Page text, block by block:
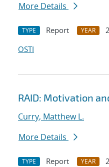
More Details
TYPE Report YEAR
OSTI
RAID: Motivation
Curry, Matthew L.
More Details
TYPE Report YEAR